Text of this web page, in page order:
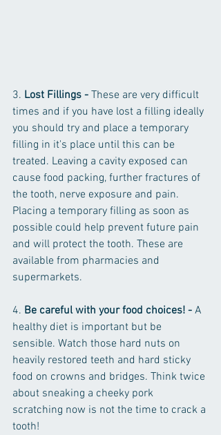
3. Lost Fillings - These are very difficult
times and if you have lost a filling ideally
you should try and place a temporary
filling in it's place until this can be
treated. Leaving a cavity exposed can
cause food packing, further fractures of
the tooth, nerve exposure and pain.
Placing a temporary filling as soon as
possible could help prevent future pain
and will protect the tooth. These are
available from pharmacies and
supermarkets.
4. Be careful with your food choices! - A
healthy diet is important but be
sensible. Watch those hard nuts on
heavily restored teeth and hard sticky
food on crowns and bridges. Think twice
about sneaking a cheeky pork
scratching now is not the time to crack a
tooth!